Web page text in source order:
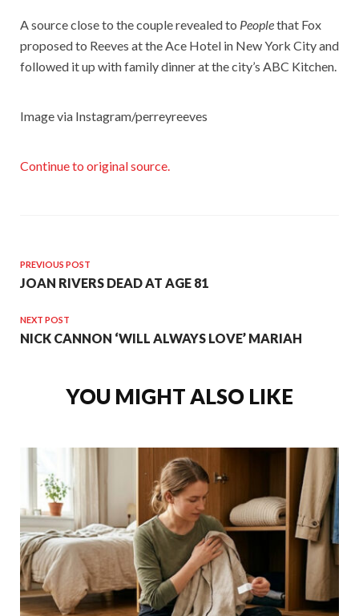
A source close to the couple revealed to Peoplethat Fox
proposed to Reeves at the Ace Hotel in New York City and
followed it up with family dinner at the city’s ABC Kitchen.
Image via Instagram/perreyreeves
Continue to original source.
PREVIOUS POST
JOAN RIVERS DEAD AT AGE 81
NEXT POST
NICK CANNON ‘WILL ALWAYS LOVE’ MARIAH
YOU MIGHT ALSO LIKE